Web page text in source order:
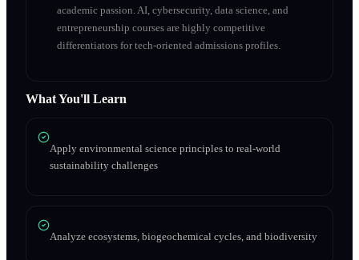
academic passion. AI, cybersecurity, data science, and
entrepreneurship courses are highly competitive
differentiators for tech-oriented admissions profiles.
What You'll Learn
Apply environmental science principles to real-world
sustainability challenges
Analyze ecosystems, biogeochemical cycles, and biodiversity